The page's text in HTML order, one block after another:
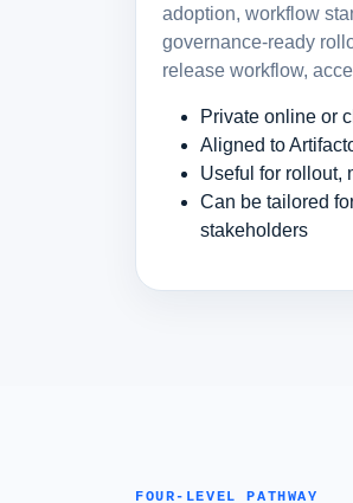
adoption, workflow
governance-ready
release workflow,
Private online or
Aligned to
Useful for rollout,
Can be tailored
stakeholders
FOUR-LEVEL PATHWAY